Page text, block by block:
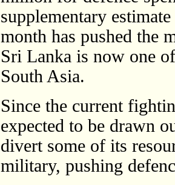
supplementary
month has pushed the
Sri Lanka is now one
South Asia.
Since the current
expected to be drawn
divert some of its
military, pushing